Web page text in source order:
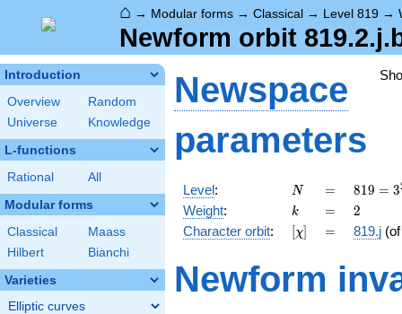
⌂ → Modular forms → Classical → Level 819 →
Newform orbit
Introduction
Overview
Random
Universe
Knowledge
L-functions
Rational All
Modular forms
Classical
Maass
Hilbert
Bianchi
Varieties
Elliptic curves
Newspace
parameters
Level: N
N =
=
819 =
3^{2}
\cdot
7
13
819 = 3
Weight: k
k =
= 2
2
Character orbit: [\chi]
[χ] =
= 819.j
Newform